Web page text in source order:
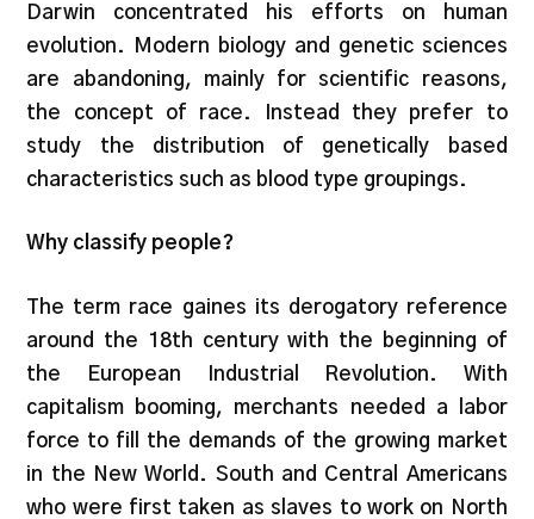
Darwin concentrated his efforts on human
evolution. Modern biology and genetic sciences
are abandoning, mainly for scientific reasons,
the concept of race. Instead they prefer to
study the distribution of genetically based
characteristics such as blood type groupings.
Why classify people?
The term race gaines its derogatory reference
around the 18th century with the beginning of
the European Industrial Revolution. With
capitalism booming, merchants needed a labor
force to fill the demands of the growing market
in the New World. South and Central Americans
who were first taken as slaves to work on North